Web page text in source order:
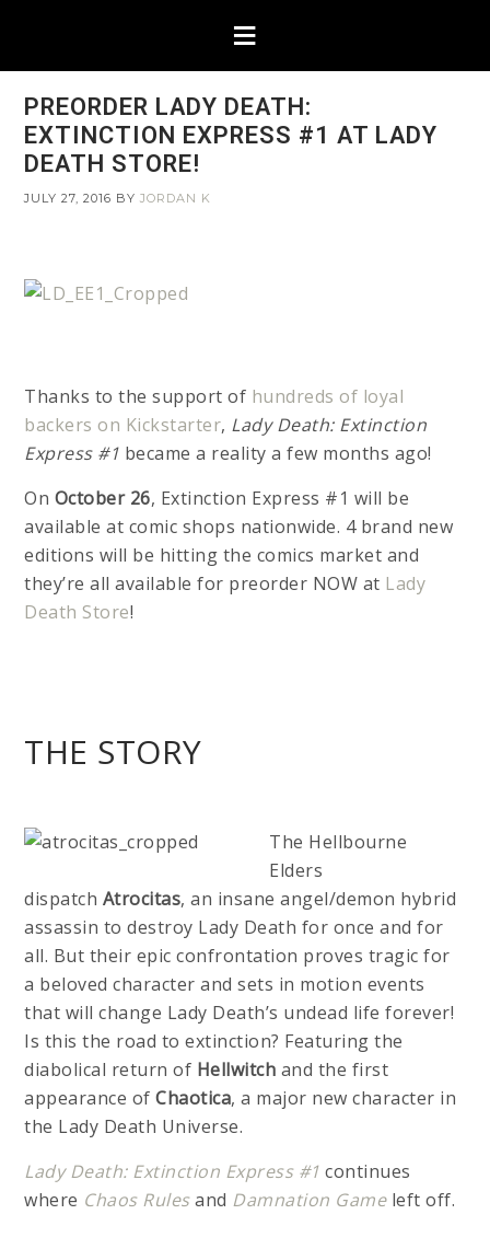
PREORDER LADY DEATH:
EXTINCTION EXPRESS #1 AT LADY
DEATH STORE!
JULY 27, 2016 BYJORDAN K
Thanks to the support of hundreds of loyal
backers on Kickstarter, Lady Death: Extinction
Express #1 became a reality a few months ago!
On October 26, Extinction Express #1 will be
available at comic shops nationwide. 4 brand new
editions will be hitting the comics market and
they’re all available for preorder NOW at Lady
Death Store!
THE STORY
The Hellbourne
Elders
dispatch Atrocitas, an insane angel/demon hybrid
assassin to destroy Lady Death for once and for
all. But their epic confrontation proves tragic for
a beloved character and sets in motion events
that will change Lady Death’s undead life forever!
Is this the road to extinction? Featuring the
diabolical return of Hellwitch and the first
appearance ofChaotica, a major new character in
the Lady Death Universe.
Lady Death: Extinction Express #1 continues
where Chaos Rulesand Damnation Game left off.